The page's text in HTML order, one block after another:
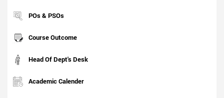
POs & PSOs
Course Outcome
Head Of Dept's Desk
Academic Calender